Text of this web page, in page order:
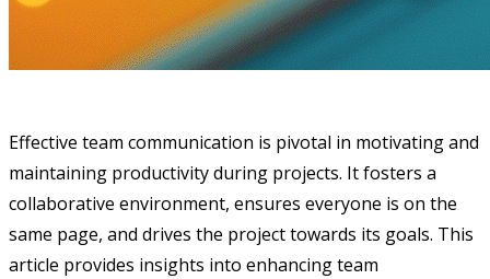
Effective team communication is pivotal in motivating and
maintaining productivity during projects. It fosters a
collaborative environment, ensures everyone is on the
same page, and drives the project towards its goals. This
article provides insights into enhancing team